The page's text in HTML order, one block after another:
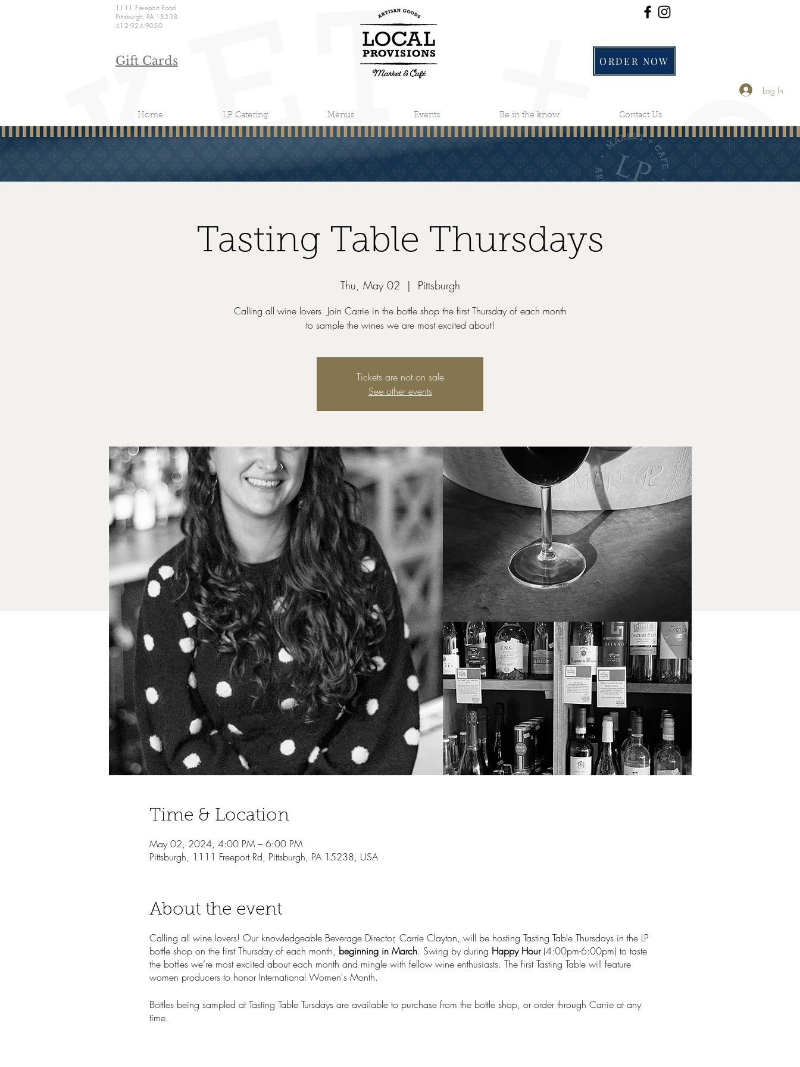
1111 Freeport Road
Pittsburgh, PA 15238
412-924-9050
Gift Cards ORDER NOW
Log In
Home LP Catering Menus Events Be in the know Contact Us
Tasting Table Thursdays
Thu, May 02
  |
Pittsburgh
Calling all wine lovers. Join Carrie in the bottle shop the first Thursday of each month
to sample the wines we are most excited about!
Tickets are not on sale
See other events
Time & Location
May 02, 2024, 4:00 PM – 6:00 PM
Pittsburgh, 1111 Freeport Rd, Pittsburgh, PA 15238, USA
About the event
Calling all wine lovers! Our knowledgeable Beverage Director, Carrie Clayton, will be hosting Tasting Table Thursdays in the LP
bottle shop on the first Thursday of each month, beginning in March. Swing by during Happy Hour(4:00pm-6:00pm) to taste
the bottles we’re most excited about each month and mingle with fellow wine enthusiasts. The first Tasting Table will feature
women producers to honor International Women's Month.
Bottles being sampled at Tasting Table Tursdays are available to purchase from the bottle shop, or order through Carrie at any
time.